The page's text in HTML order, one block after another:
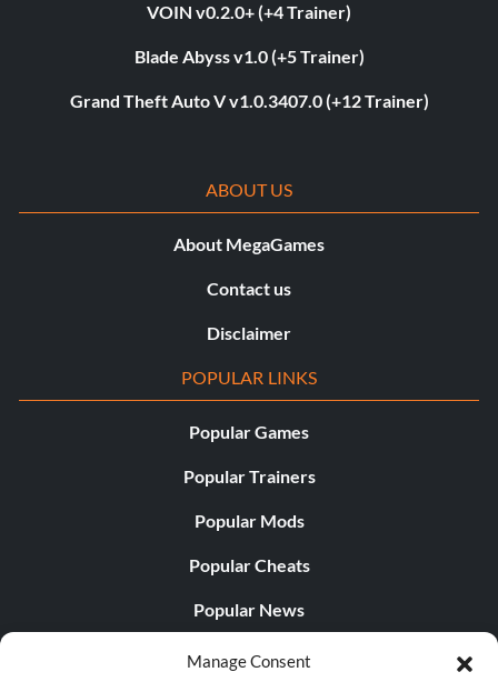
Manage Consent
VOIN v0.2.0+ (+4 Trainer)
Blade Abyss v1.0 (+5 Trainer)
Grand Theft Auto V v1.0.3407.0 (+12 Trainer)
ABOUT US
About MegaGames
Contact us
Disclaimer
POPULAR LINKS
Popular Games
Popular Trainers
Popular Mods
Popular Cheats
Popular News
Popular Editorials